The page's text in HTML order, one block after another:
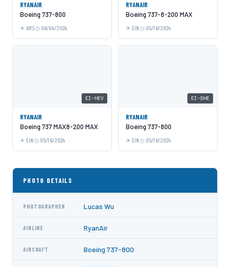
RYANAIR
Boeing 737-800
AMS 06/04/2024
RYANAIR
Boeing 737-8-200 MAX
EIN 05/16/2024
EI-HEV
RYANAIR
Boeing 737 MAX8-200 MAX
EIN 05/16/2024
EI-DHE
RYANAIR
Boeing 737-800
EIN 05/16/2024
PHOTO DETAILS
PHOTOGRAPHER Lucas Wu
AIRLINE RyanAir
AIRCRAFT Boeing 737-800